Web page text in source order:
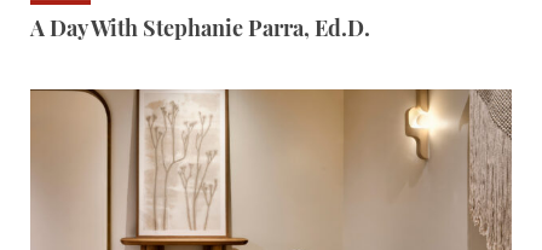
A Day With Stephanie Parra, Ed.D.